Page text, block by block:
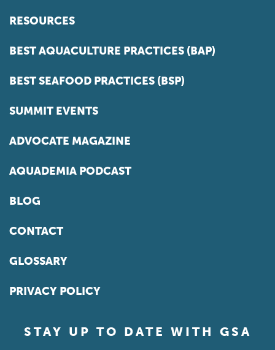
RESOURCES
BEST AQUACULTURE PRACTICES (BAP)
BEST SEAFOOD PRACTICES (BSP)
SUMMIT EVENTS
ADVOCATE MAGAZINE
AQUADEMIA PODCAST
BLOG
CONTACT
GLOSSARY
PRIVACY POLICY
STAY UP TO DATE WITH GSA